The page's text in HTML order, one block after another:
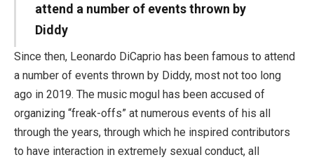
attend a number of events thrown by
Diddy
Since then, Leonardo DiCaprio has been famous to attend
a number of events thrown by Diddy, most not too long
ago in 2019. The music mogul has been accused of
organizing “freak-offs” at numerous events of his all
through the years, through which he inspired contributors
to have interaction in extremely sexual conduct, all